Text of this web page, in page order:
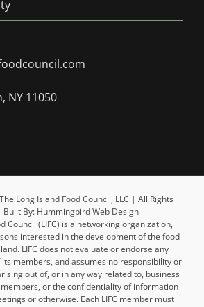
NY 11050
Long Island Food Council, LLC | All Rights
Built By: Hummingbird Web Design
Council (LIFC) is a networking organization,
interested in the development of the food
LIFC does not evaluate or endorse any
members, and assumes no responsibility or
out of, or in any way related to, business
or the confidentiality of information
or otherwise. Each LIFC member must